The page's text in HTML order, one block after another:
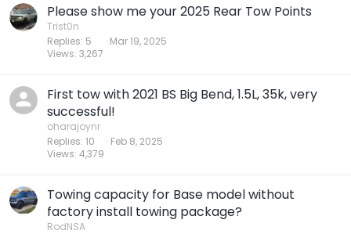
Please show me your 2025 Rear Tow Points
Trist0n
Replies 5
Views 3,267
Mar 19, 2025
First tow with 2021 BS Big Bend, 1.5L, 35k, very
successful!
oharajoynr
Replies 10
Views 4,379
Feb 8, 2025
Towing capacity for Base model without
factory install towing package?
RodNSA